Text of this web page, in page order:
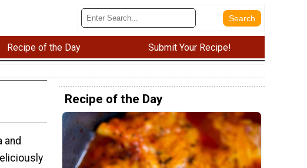
Recipe of the Day Submit Your Recipe!
and
Recipe of the Day